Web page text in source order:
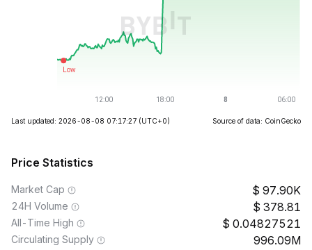
Last updated: 2026-08-08 07:17:27 (UTC+0) Source of data: CoinGecko
Price Statistics
Market Cap 97.90K
24H Volume 378.81
All-Time High 0.04827521
Circulating Supply 996.09M